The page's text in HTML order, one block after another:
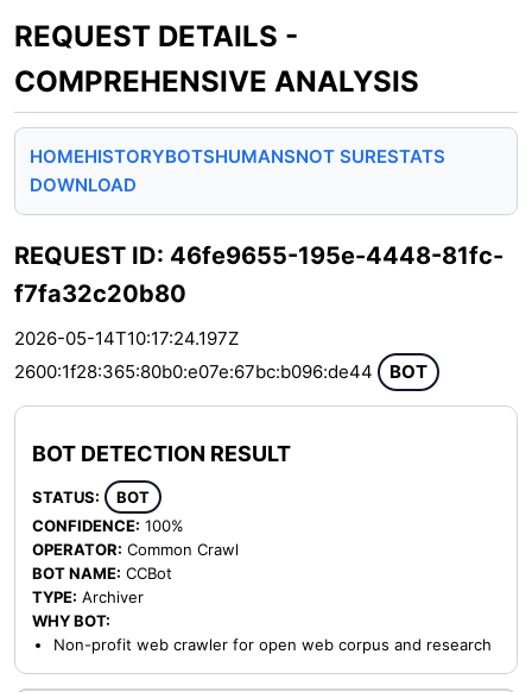
REQUEST DETAILS -
COMPREHENSIVE ANALYSIS
HOMEHISTORYBOTSHUMANSNOT SURESTATS
DOWNLOAD
REQUEST ID: 46fe9655-195e-4448-81fc-
f7fa32c20b80
2026-05-14T10:17:24.197Z
2600:1f28:365:80b0:e07e:67bc:b096:de44
BOT
BOT DETECTION RESULT
STATUS:
BOT
CONFIDENCE: 100%
OPERATOR: Common Crawl
BOT NAME: CCBot
TYPE: Archiver
WHY BOT:
Non-profit web crawler for open web corpus and research